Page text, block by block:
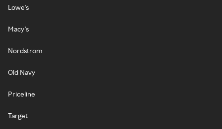
Lowe's
Macy's
Nordstrom
Old Navy
Priceline
Target